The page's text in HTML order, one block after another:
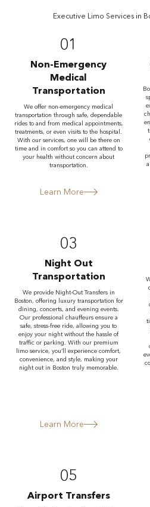
Executive Limo Services in
01
Non-Emergency
Medical
Transportation
We offer non-emergency medical
transportation through safe, dependable
rides to and from medical appointments,
treatments, or even visits to the hospital.
With our services, one will be there on
time and in comfort so you can attend to
your health without concern about
transportation.
Learn More
03
Night Out
Transportation
We provide Night-Out Transfers in
Boston, offering luxury transportation for
dining, concerts, and evening events.
Our professional chauffeurs ensure a
safe, stress-free ride, allowing you to
enjoy your night without the hassle of
traffic or parking. With our premium
limo service, you’ll experience comfort,
convenience, and style, making your
night out in Boston truly memorable.
Learn More
05
Airport Transfers